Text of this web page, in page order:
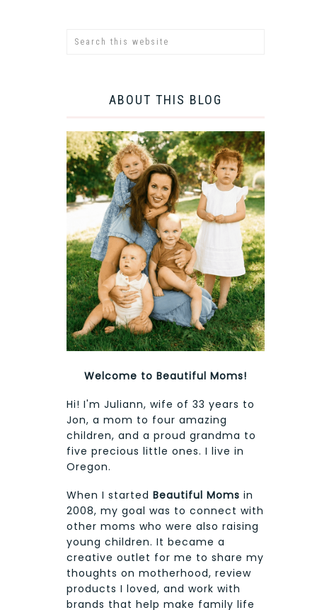
ABOUT THIS BLOG
Welcome to Beautiful Moms!
Hi! I'm Juliann, wife of 33 years to
Jon, a mom to four amazing
children, and a proud grandma to
five precious little ones. I live in
Oregon.
When I started Beautiful Moms in
2008, my goal was to connect with
other moms who were also raising
young children. It became a
creative outlet for me to share my
thoughts on motherhood, review
products I loved, and work with
brands that help make family life